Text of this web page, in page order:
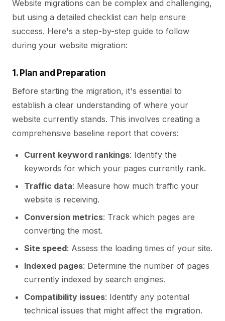
Website migrations can be complex and challenging,
but using a detailed checklist can help ensure
success. Here's a step-by-step guide to follow
during your website migration:
1. Plan and Preparation
Before starting the migration, it's essential to
establish a clear understanding of where your
website currently stands. This involves creating a
comprehensive baseline report that covers:
Current keyword rankings: Identify the
keywords for which your pages currently rank.
Traffic data: Measure how much traffic your
website is receiving.
Conversion metrics: Track which pages are
converting the most.
Site speed: Assess the loading times of your site.
Indexed pages: Determine the number of pages
currently indexed by search engines.
Compatibility issues: Identify any potential
technical issues that might affect the migration.